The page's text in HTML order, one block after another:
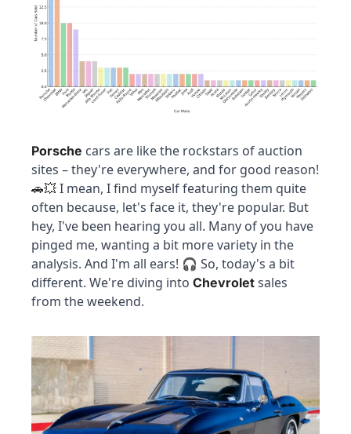
Porsche cars are like the rockstars of auction
🚗💥 I mean, I find myself featuring them quite
often because, let's face it, they're popular. But
hey, I've been hearing you all. Many of you have
pinged me, wanting a bit more variety in the
analysis. And I'm all ears! 🎧 So, today's a bit
different. We're diving into Chevrolet sales
from the weekend.